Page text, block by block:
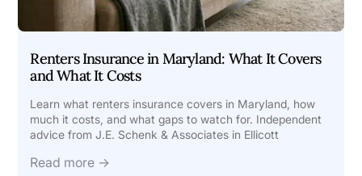
Renters Insurance in Maryland: What It Covers
and What It Costs
Learn what renters insurance covers in Maryland, how
much it costs, and what gaps to watch for. Independent
advice from J.E. Schenk & Associates in Ellicott
Read more →